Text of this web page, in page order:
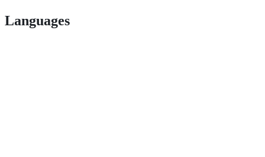
Languages